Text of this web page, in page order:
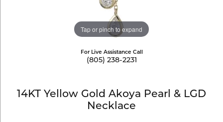
Tap or pinch to expand
For Live Assistance Call
(805) 238-2231
14KT Yellow Gold Akoya Pearl & LGD
Necklace